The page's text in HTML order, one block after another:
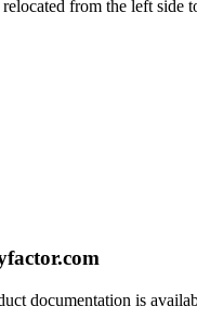
from the left side
documentation is